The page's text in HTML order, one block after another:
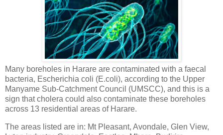
Many boreholes in Harare are contaminated with a faecal
bacteria, Escherichia coli (E.coli), according to the Upper
Manyame Sub-Catchment Council (UMSCC), and this is a
sign that cholera could also contaminate these boreholes
across 13 residential areas of Harare.
The areas listed are in: Mt Pleasant, Avondale, Glen View,